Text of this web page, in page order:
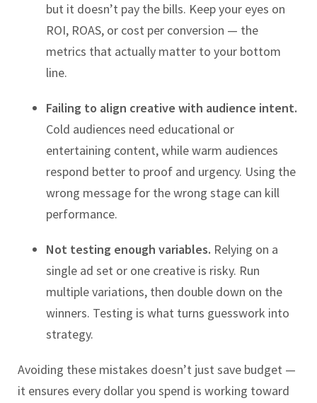
but it doesn’t pay the bills. Keep your eyes on
ROI, ROAS, or cost per conversion — the
metrics that actually matter to your bottom
line.
Failing to align creative with audience intent.
Cold audiences need educational or
entertaining content, while warm audiences
respond better to proof and urgency. Using the
wrong message for the wrong stage can kill
performance.
Not testing enough variables. Relying on a
single ad set or one creative is risky. Run
multiple variations, then double down on the
winners. Testing is what turns guesswork into
strategy.
Avoiding these mistakes doesn’t just save budget —
it ensures every dollar you spend is working toward